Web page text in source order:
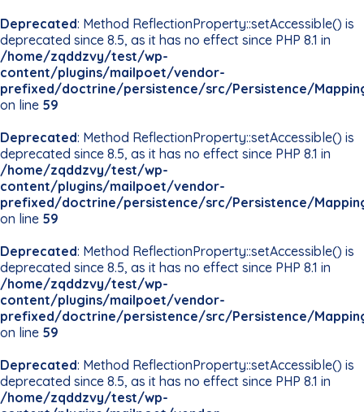
Deprecated: Method ReflectionProperty::setAccessible() is
deprecated since 8.5, as it has no effect since PHP 8.1 in
/home/zqddzvy/test/wp-
content/plugins/mailpoet/vendor-
prefixed/doctrine/persistence/src/Persistence/
on line 59
Deprecated: Method ReflectionProperty::setAccessible() is
deprecated since 8.5, as it has no effect since PHP 8.1 in
/home/zqddzvy/test/wp-
content/plugins/mailpoet/vendor-
prefixed/doctrine/persistence/src/Persistence/
on line 59
Deprecated: Method ReflectionProperty::setAccessible() is
deprecated since 8.5, as it has no effect since PHP 8.1 in
/home/zqddzvy/test/wp-
content/plugins/mailpoet/vendor-
prefixed/doctrine/persistence/src/Persistence/
on line 59
Deprecated: Method ReflectionProperty::setAccessible() is
deprecated since 8.5, as it has no effect since PHP 8.1 in
/home/zqddzvy/test/wp-